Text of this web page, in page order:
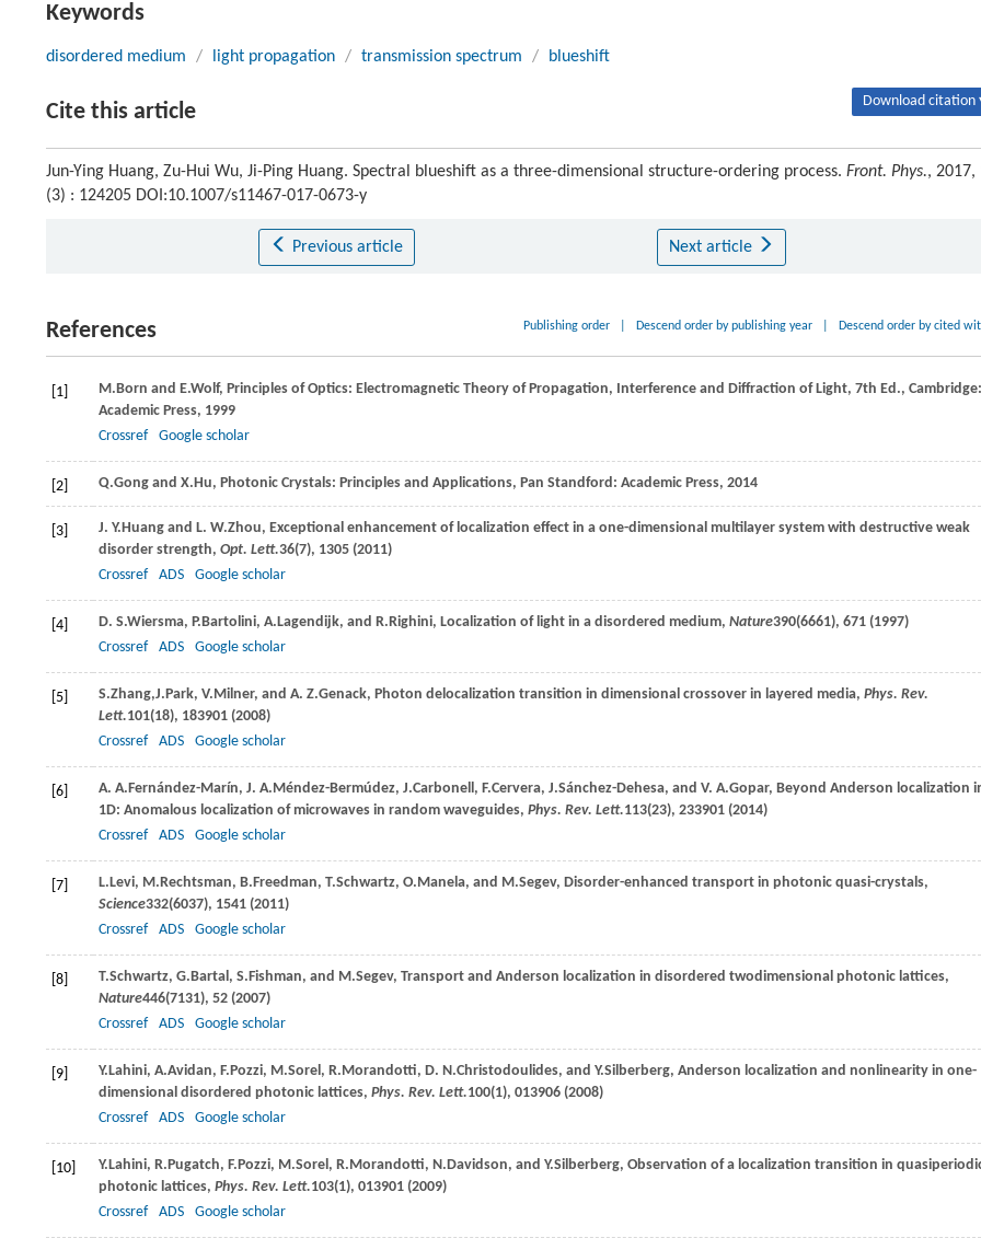
Keywords
disordered medium / light propagation / transmission spectrum / blueshift
Cite this article Download citation
Jun-Ying Huang, Zu-Hui Wu, Ji-Ping Huang. Spectral blueshift as a three-dimensional structure-ordering process. Front. Phys., 2017,
(3) : 124205 DOI:10.1007/s11467-017-0673-y
Previous article Next article
References Publishing order Descend order by publishing year Descend order by cited
[1] M.Born and E.Wolf, Principles of Optics: Electromagnetic Theory of Propagation, Interference and Diffraction of Light, 7th Ed., Cambridge:
Academic Press, 1999
Crossref
Google scholar
[2] Q.Gong and X.Hu, Photonic Crystals: Principles and Applications, Pan Standford: Academic Press, 2014
[3] J. Y.Huang and L. W.Zhou, Exceptional enhancement of localization effect in a one-dimensional multilayer system with destructive weak
disorder strength, Opt. Lett.36(7), 1305 (2011)
Crossref
ADS Google scholar
[4] D. S.Wiersma, P.Bartolini, A.Lagendijk, and R.Righini, Localization of light in a disordered medium, Nature390(6661), 671 (1997)
Crossref
ADS Google scholar
[5] S.Zhang,J.Park, V.Milner, and A. Z.Genack, Photon delocalization transition in dimensional crossover in layered media, Phys. Rev.
Lett.101(18), 183901 (2008)
Crossref
ADS Google scholar
[6] A. A.Fernández-Marín, J. A.Méndez-Bermúdez, J.Carbonell, F.Cervera, J.Sánchez-Dehesa, and V. A.Gopar, Beyond Anderson localization
1D: Anomalous localization of microwaves in random waveguides, Phys. Rev. Lett.113(23), 233901 (2014)
Crossref
ADS Google scholar
[7] L.Levi, M.Rechtsman, B.Freedman, T.Schwartz, O.Manela, and M.Segev, Disorder-enhanced transport in photonic quasi-crystals,
Science332(6037), 1541 (2011)
Crossref
ADS Google scholar
[8] T.Schwartz, G.Bartal, S.Fishman, and M.Segev, Transport and Anderson localization in disordered twodimensional photonic lattices,
Nature446(7131), 52 (2007)
Crossref
ADS Google scholar
[9] Y.Lahini, A.Avidan, F.Pozzi, M.Sorel, R.Morandotti, D. N.Christodoulides, and Y.Silberberg, Anderson localization and nonlinearity in one-
dimensional disordered photonic lattices, Phys. Rev. Lett.100(1), 013906 (2008)
Crossref
ADS Google scholar
[10] Y.Lahini, R.Pugatch, F.Pozzi, M.Sorel, R.Morandotti, N.Davidson, and Y.Silberberg, Observation of a localization transition in
photonic lattices, Phys. Rev. Lett.103(1), 013901 (2009)
Crossref
ADS Google scholar